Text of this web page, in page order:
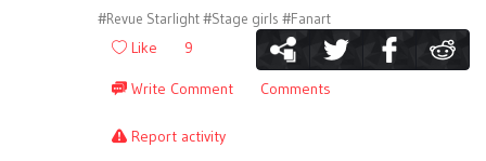
#Revue Starlight#Stage girls #Fanart
Like 9
Write Comment Comments
Report activity